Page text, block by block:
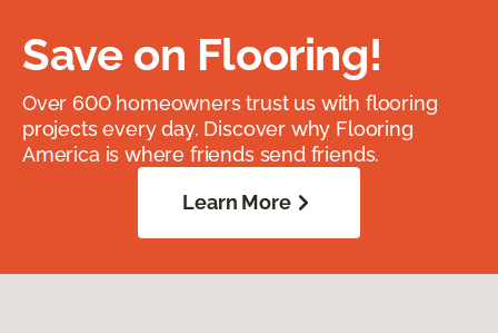
Save on Flooring!
Over 600 homeowners trust us with flooring
projects every day. Discover why Flooring
America is where friends send friends.
Learn More